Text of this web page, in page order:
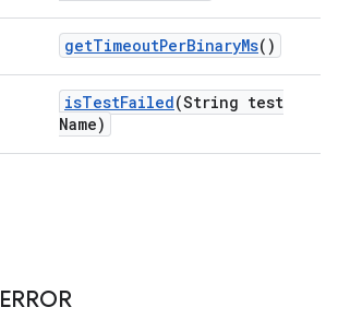
getTimeoutPerBinaryMs()
isTestFailed(String test
Name)
ERROR